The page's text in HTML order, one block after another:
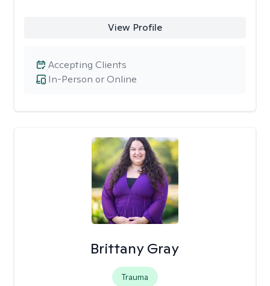
View Profile
In-Person or Online
Accepting Clients
Brittany Gray
Trauma